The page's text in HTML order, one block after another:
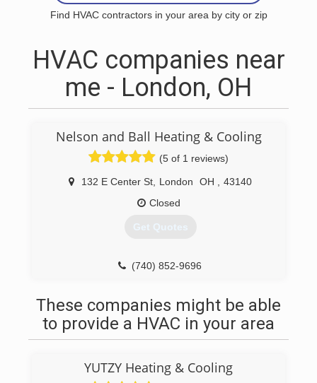
Find HVAC contractors in your area by city or zip
HVAC companies near
me - London, OH
Nelson and Ball Heating & Cooling
(5 of 1 reviews)
132 E Center St London OH
43140
Closed
Get Quotes
(740) 852-9696
These companies might be able
to provide a HVAC in your area
YUTZY Heating & Cooling